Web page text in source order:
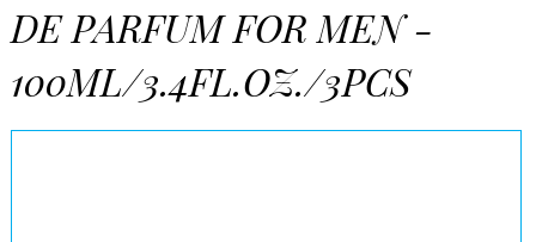
DE PARFUM FOR MEN -
100ML/3.4FL.OZ./3PCS